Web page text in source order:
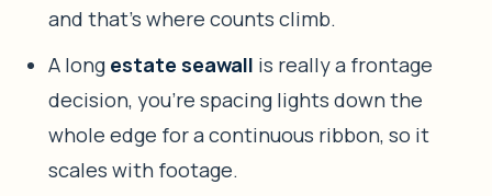
and that’s where counts climb.
A long estate seawall is really a frontage
decision, you’re spacing lights down the
whole edge for a continuous ribbon, so it
scales with footage.